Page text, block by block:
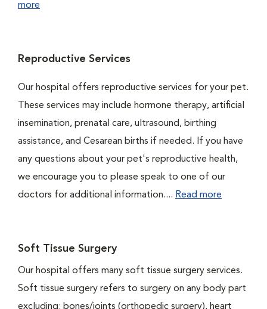
more
Reproductive Services
Our hospital offers reproductive services for your pet.
These services may include hormone therapy, artificial
insemination, prenatal care, ultrasound, birthing
assistance, and Cesarean births if needed. If you have
any questions about your pet's reproductive health,
we encourage you to please speak to one of our
doctors for additional information.... Read more
Soft Tissue Surgery
Our hospital offers many soft tissue surgery services.
Soft tissue surgery refers to surgery on any body part
excluding: bones/joints (orthopedic surgery), heart